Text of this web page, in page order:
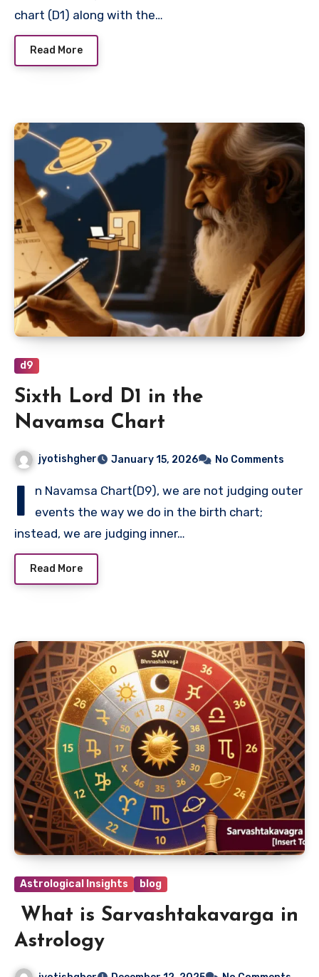
chart (D1) along with the…
Read More
d9
Sixth Lord D1 in the
Navamsa Chart
jyotishgher January 15, 2026 No Comments
I
n Navamsa Chart(D9), we are not judging outer
events the way we do in the birth chart;
instead, we are judging inner…
Read More
Astrological Insights blog
What is Sarvashtakavarga in
Astrology